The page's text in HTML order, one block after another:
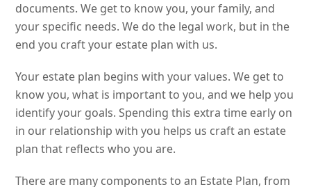
documents. We get to know you, your family, and
your specific needs. We do the legal work, but in the
end you craft your estate plan with us.
Your estate plan begins with your values. We get to
know you, what is important to you, and we help you
identify your goals. Spending this extra time early on
in our relationship with you helps us craft an estate
plan that reflects who you are.
There are many components to an Estate Plan, from